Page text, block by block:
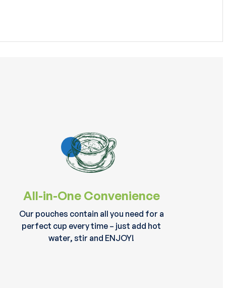
All-in-One Convenience
Our pouches contain all you need for a
perfect cup every time – just add hot
water, stir and ENJOY!